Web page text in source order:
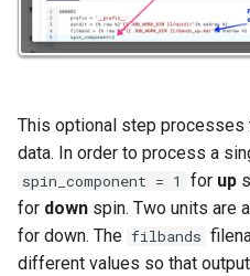
This optional step processes
data. In order to process a
spin_component = 1 for up
for down spin. Two units are
for down. The filbands
different values so that